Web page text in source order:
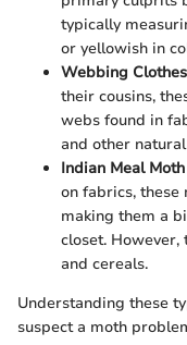
typically
or yellowish in
Webbing
their cousins,
webs found in
and other
Indian Meal
on fabrics, these
making them a
closet.
and cereals.
Understanding these
suspect a moth